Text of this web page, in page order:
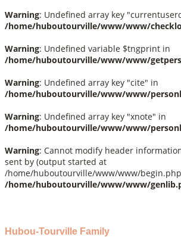
Warning: Undefined array key
/home/huboutourville/www/www/
Warning: Undefined variable $tngprint in
/home/huboutourville/www/www/
Warning: Undefined array key "cite" in
/home/huboutourville/www/www/
Warning: Undefined array key "xnote" in
/home/huboutourville/www/www/
Warning: Cannot modify header
sent by (output started at
/home/huboutourville/www/www/
/home/huboutourville/www/www/
Hubou-Tourville Family